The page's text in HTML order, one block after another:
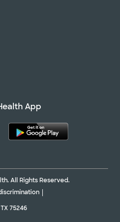
App
All Rights Reserved.
75246